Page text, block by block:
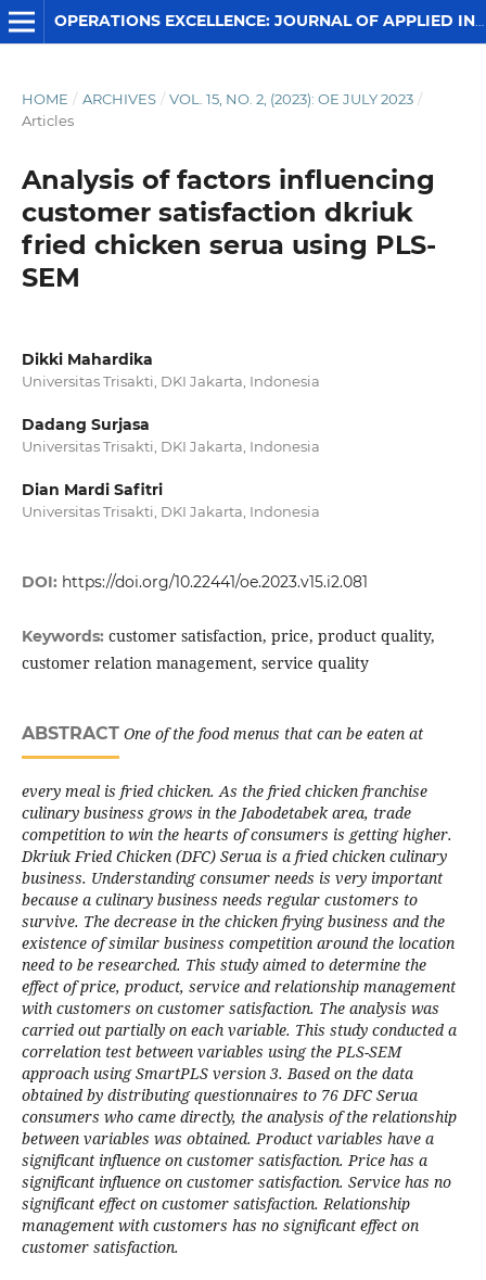
OPERATIONS EXCELLENCE: JOURNAL OF APPLIED INDUSTRIAL ENGINEERING
HOME / ARCHIVES / VOL. 15, NO. 2, (2023): OE JULY 2023 /
Articles
Analysis of factors influencing
customer satisfaction dkriuk
fried chicken serua using PLS-
SEM
Dikki Mahardika
Universitas Trisakti, DKI Jakarta, Indonesia
Dadang Surjasa
Universitas Trisakti, DKI Jakarta, Indonesia
Dian Mardi Safitri
Universitas Trisakti, DKI Jakarta, Indonesia
DOI: https://doi.org/10.22441/oe.2023.v15.i2.081
Keywords: customer satisfaction, price, product quality,
customer relation management, service quality
ABSTRACT One of the food menus that can be eaten at
every meal is fried chicken. As the fried chicken franchise
culinary business grows in the Jabodetabek area, trade
competition to win the hearts of consumers is getting higher.
Dkriuk Fried Chicken (DFC) Serua is a fried chicken culinary
business. Understanding consumer needs is very important
because a culinary business needs regular customers to
survive. The decrease in the chicken frying business and the
existence of similar business competition around the location
need to be researched. This study aimed to determine the
effect of price, product, service and relationship management
with customers on customer satisfaction. The analysis was
carried out partially on each variable. This study conducted a
correlation test between variables using the PLS-SEM
approach using SmartPLS version 3. Based on the data
obtained by distributing questionnaires to 76 DFC Serua
consumers who came directly, the analysis of the relationship
between variables was obtained. Product variables have a
significant influence on customer satisfaction. Price has a
significant influence on customer satisfaction. Service has no
significant effect on customer satisfaction. Relationship
management with customers has no significant effect on
customer satisfaction.